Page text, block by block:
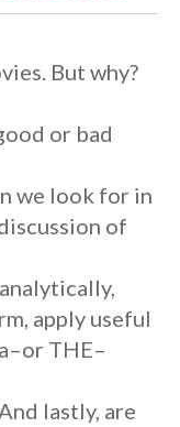
But why?
or bad
we look for in
of
apply useful
THE–
lastly, are